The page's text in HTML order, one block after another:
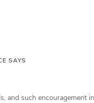
SAYS
and such encouragement